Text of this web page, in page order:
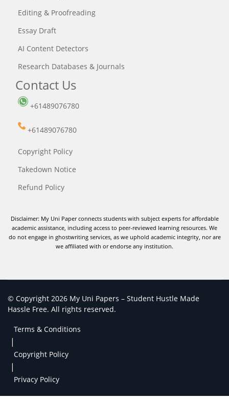
Editing & Proofreading
Essay Draft
AI Content Detectors
Research Databases & Journals
Contact Us
+61489076780
+61489076780
Copyright Policy
Takedown Notice
Refund Policy
Disclaimer: My Uni Paper connects students with subject experts for affordable
academic assistance, including access to peer-reviewed learning resources. We
do not engage in ghostwriting services, as we uphold academic integrity, nor are
we affiliated with or endorse any institution.
© Copyright 2026 My Uni Papers – Student Hustle Made
Hassle Free. All rights reserved.
Terms & Conditions
|
Copyright Policy
|
Privacy Policy